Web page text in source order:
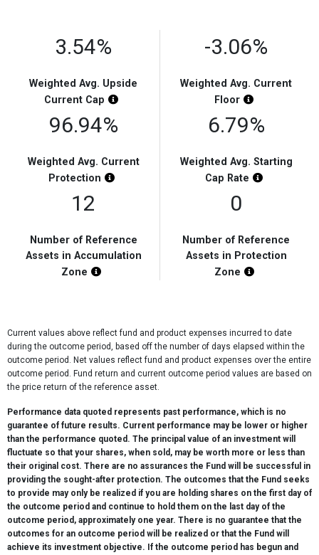
3.54%
Weighted Avg. Upside
Current Cap Chart Highlight Description
-3.06%
Weighted Avg. Current
Floor
Chart
96.94%
Weighted Avg. Current
Protection
Chart Highlight Description
6.79%
Weighted Avg. Starting
Cap Rate Chart
12
Number of Reference
Assets in Accumulation
Zone
Chart Highlight Description
0
Number of Reference
Assets in Protection
Zone
Chart
Current values above reflect fund and product expenses incurred to date
during the outcome period, based off the number of days elapsed within the
outcome period. Net values reflect fund and product expenses over the entire
outcome period. Fund return and current outcome period values are based on
the price return of the reference asset.
Performance data quoted represents past performance, which is no
guarantee of future results. Current performance may be lower or higher
than the performance quoted. The principal value of an investment will
fluctuate so that your shares, when sold, may be worth more or less than
their original cost. There are no assurances the Fund will be successful in
providing the sought-after protection. The outcomes that the Fund seeks
to provide may only be realized if you are holding shares on the first day of
the outcome period and continue to hold them on the last day of the
outcome period, approximately one year. There is no guarantee that the
outcomes for an outcome period will be realized or that the Fund will
achieve its investment objective. If the outcome period has begun and